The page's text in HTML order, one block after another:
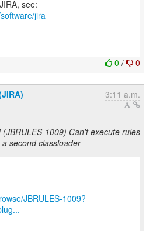
see:
jira
0 / 0
3:11 a.m.
1009) Can't execute rules
second classloader
JBRULES-1009?